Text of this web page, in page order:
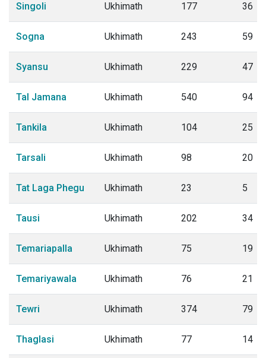
Singoli Ukhimath 177 36
Sogna Ukhimath 243 59
Syansu Ukhimath 229 47
Tal Jamana Ukhimath 540 94
Tankila Ukhimath 104 25
Tarsali Ukhimath 98 20
Tat Laga Phegu Ukhimath 23 5
Tausi Ukhimath 202 34
Temariapalla Ukhimath 75 19
Temariyawala Ukhimath 76 21
Tewri Ukhimath 374 79
Thaglasi Ukhimath 77 14